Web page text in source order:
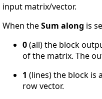
input matrix/vector.
When theSum along is
0(all) the block
of the matrix. The
1 (lines) the block is
row vector.